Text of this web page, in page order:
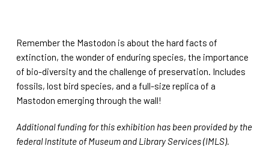
Remember the Mastodon is about the hard facts of
extinction, the wonder of enduring species, the importance
of bio-diversity and the challenge of preservation. Includes
fossils, lost bird species, and a full-size replica of a
Mastodon emerging through the wall!
Additional funding for this exhibition has been provided by the
federal Institute of Museum and Library Services (IMLS).